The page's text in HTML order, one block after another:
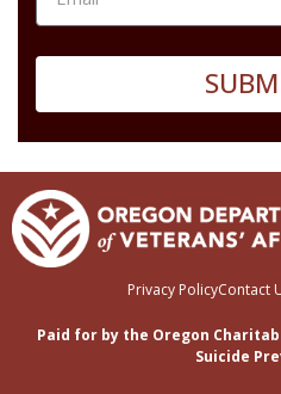
Paid for by the Oregon
Suicide
Privacy PolicyContact